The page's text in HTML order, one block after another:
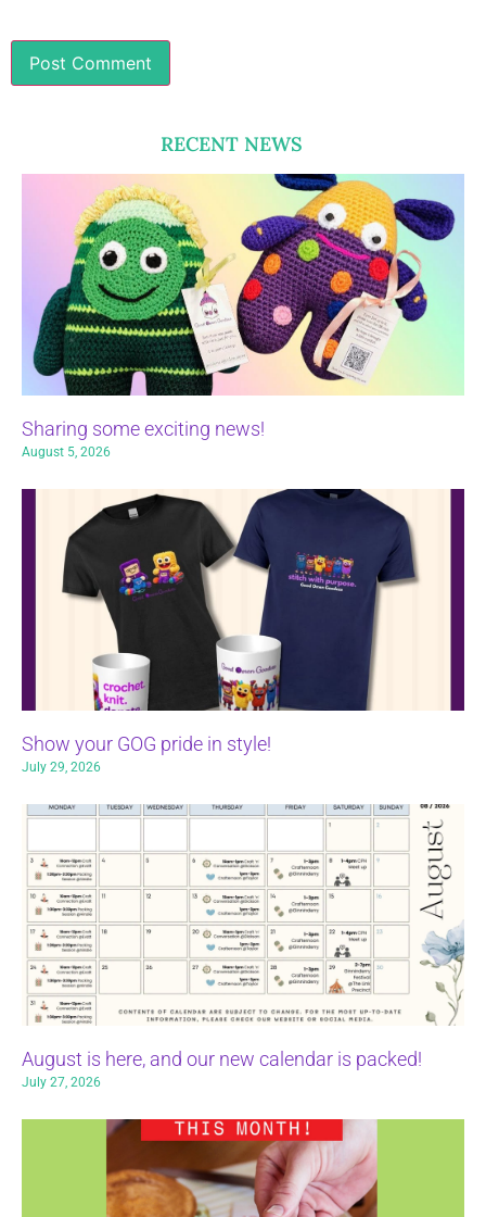
RECENT NEWS
Sharing some exciting news!
August 5, 2026
Show your GOG pride in style!
July 29, 2026
August is here, and our new calendar is packed!
July 27, 2026